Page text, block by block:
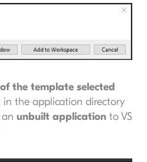
the template selected
in the application directory
unbuilt applicationto VS